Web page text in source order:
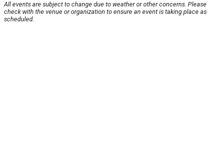
All events are subject to change due to weather or other concerns. Please
check with the venue or organization to ensure an event is taking place as
scheduled.